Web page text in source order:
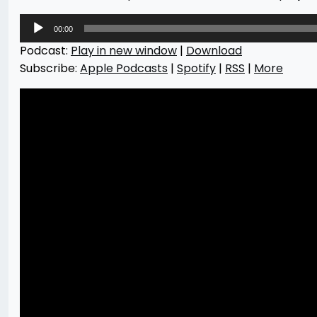
Audio
Player
00:00
Podcast: Play in new window | Download
Subscribe: Apple Podcasts | Spotify | RSS | More